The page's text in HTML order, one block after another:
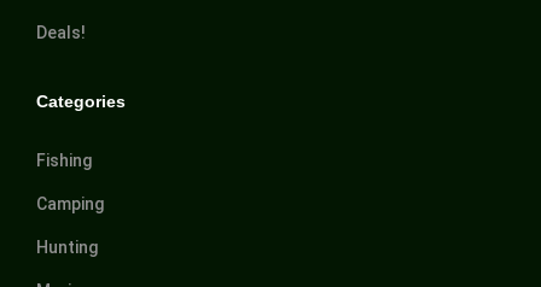
Deals!
Categories
Fishing
Camping
Hunting